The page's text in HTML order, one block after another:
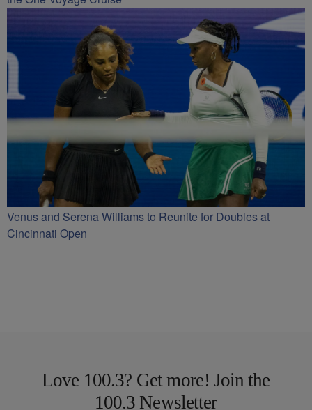
Venus and Serena Williams to Reunite for Doubles at
Cincinnati Open
Love 100.3? Get more! Join the
100.3 Newsletter